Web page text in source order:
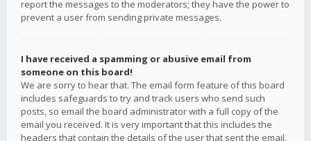
report the messages to the moderators; they have the power to
prevent a user from sending private messages.
I have received a spamming or abusive email from
someone on this board!
We are sorry to hear that. The email form feature of this board
includes safeguards to try and track users who send such
posts, so email the board administrator with a full copy of the
email you received. It is very important that this includes the
headers that contain the details of the user that sent the email.